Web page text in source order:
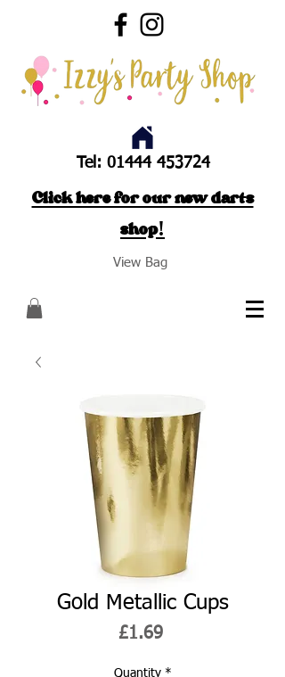
Tel: 01444 453724
Click here for our new darts
shop!
View Bag
Gold Metallic Cups
£1.69Price
Quantity *